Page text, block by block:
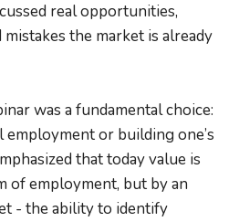
real opportunities,
the market is already
was a fundamental choice:
or building one’s
that today value is
of employment, but by an
- the ability to identify